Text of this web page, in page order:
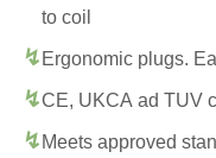
to coil
Ergonomic plugs.
CE, UKCA ad TUV
Meets approved